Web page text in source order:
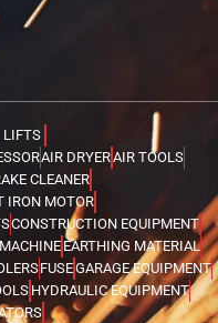
LIFTS
AIR DRYERAIR TOOLS
CLEANER
IRON MOTOR
CONSTRUCTION EQUIPMENT
EARTHING MATERIAL
FUSEGARAGE EQUIPMENT
HYDRAULIC EQUIPMENT